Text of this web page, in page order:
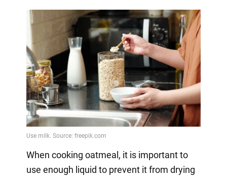
When cooking oatmeal, it is important to
use enough liquid to prevent it from drying